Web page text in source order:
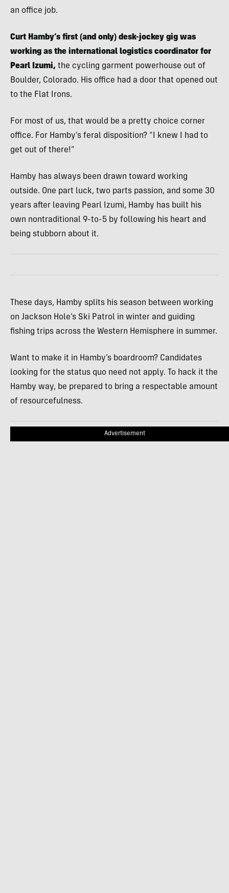
an office job.
Curt Hamby’s first (and only) desk-jockey gig was
working as the international logistics coordinator for
Pearl Izumi, the cycling garment powerhouse out of
Boulder, Colorado. His office had a door that opened out
to the Flat Irons.
For most of us, that would be a pretty choice corner
office. For Hamby’s feral disposition? “I knew I had to
get out of there!”
Hamby has always been drawn toward working
outside. One part luck, two parts passion, and some 30
years after leaving Pearl Izumi, Hamby has built his
own nontraditional 9-to-5 by following his heart and
being stubborn about it.
These days, Hamby splits his season between working
on Jackson Hole’s Ski Patrol in winter and guiding
fishing trips across the Western Hemisphere in summer.
Want to make it in Hamby’s boardroom? Candidates
looking for the status quo need not apply. To hack it the
Hamby way, be prepared to bring a respectable amount
of resourcefulness.
Advertisement